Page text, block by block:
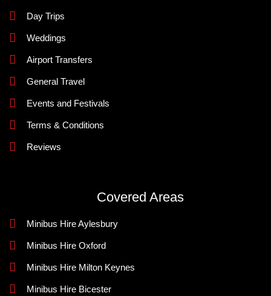
Day Trips
Weddings
Airport Transfers
General Travel
Events and Festivals
Terms & Conditions
Reviews
Covered Areas
Minibus Hire Aylesbury
Minibus Hire Oxford
Minibus Hire Milton Keynes
Minibus Hire Bicester